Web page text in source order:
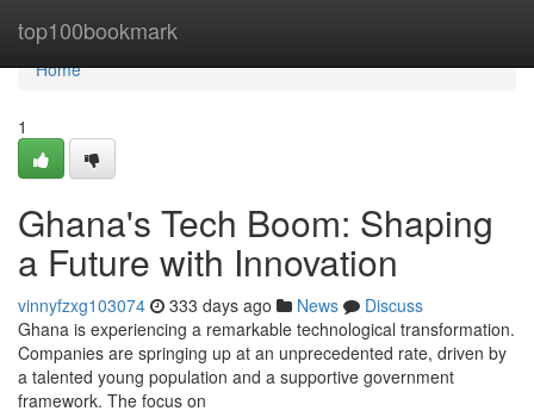
top100bookmark
Home
Home
1
Ghana's Tech Boom: Shaping
a Future with Innovation
vinnyfzxg103074 333 days ago News
Discuss
Ghana is experiencing a remarkable technological transformation.
Companies are springing up at an unprecedented rate, driven by
a talented young population and a supportive government
framework. The focus on